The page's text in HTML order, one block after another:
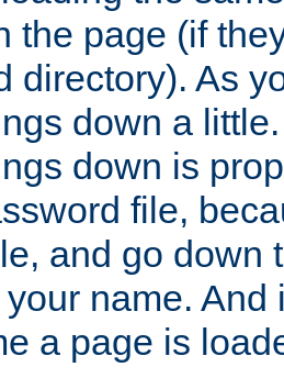
the page (if
directory). As
down a
down is
file,
and go down
name. And
a page is